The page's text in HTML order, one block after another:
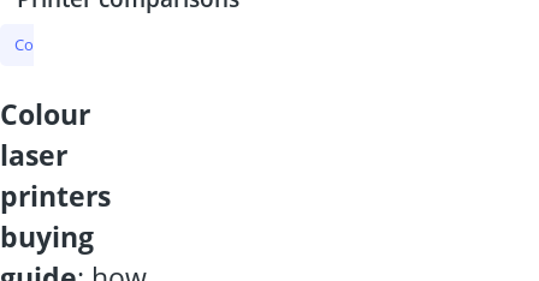
Colour Laser Printer
colour
laser
printers
buying